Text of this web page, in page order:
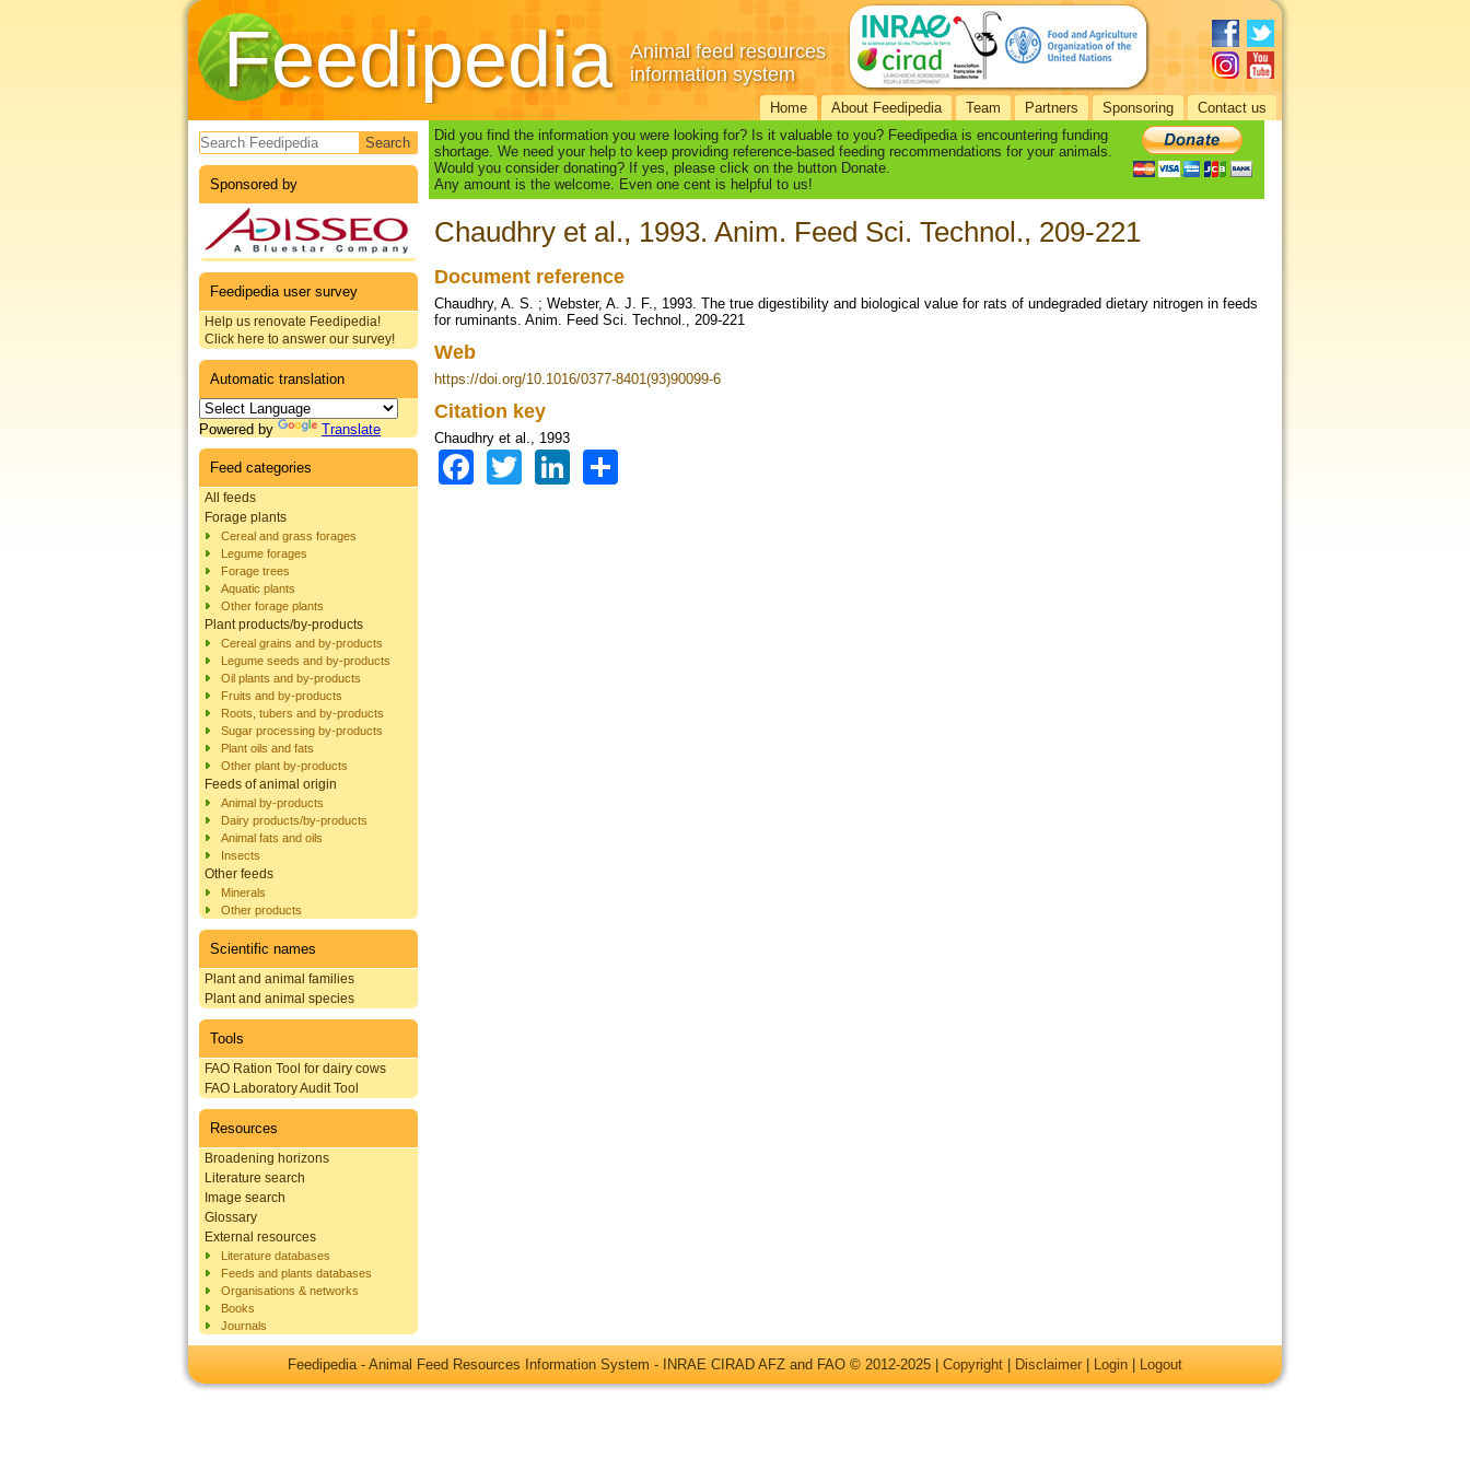
Feedipedia
Animal feed resources
information system
Home About Feedipedia Team Partners Sponsoring Contact us
Search form
Sponsored by
Feedipedia user survey
Help us renovate Feedipedia!
Click here to answer our survey!
Automatic translation
Powered by Translate
Feed categories
All feeds
Forage plants
Cereal and grass forages
Legume forages
Forage trees
Aquatic plants
Other forage plants
Plant products/by-products
Cereal grains and by-products
Legume seeds and by-products
Oil plants and by-products
Fruits and by-products
Roots, tubers and by-products
Sugar processing by-products
Plant oils and fats
Other plant by-products
Feeds of animal origin
Animal by-products
Dairy products/by-products
Animal fats and oils
Insects
Other feeds
Minerals
Other products
Scientific names
Plant and animal families
Plant and animal species
Tools
FAO Ration Tool for dairy cows
FAO Laboratory Audit Tool
Resources
Broadening horizons
Literature search
Image search
Glossary
External resources
Literature databases
Feeds and plants databases
Organisations & networks
Books
Journals
Did you find the information you were looking for? Is it valuable to you? Feedipedia is encountering funding
shortage. We need your help to keep providing reference-based feeding recommendations for your animals.
Would you consider donating? If yes, please click on the button Donate.
Any amount is the welcome. Even one cent is helpful to us!
Chaudhry et al., 1993. Anim. Feed Sci. Technol., 209-221
Document reference
Chaudhry, A. S. ; Webster, A. J. F., 1993. The true digestibility and biological value for rats of undegraded dietary nitrogen in feeds
for ruminants. Anim. Feed Sci. Technol., 209-221
Web
https://doi.org/10.1016/0377-8401(93)90099-6
Citation key
Chaudhry et al., 1993
Facebook
TwitterLinkedIn
Feedipedia - Animal Feed Resources Information System - INRAE CIRAD AFZ and FAO © 2012-2025 | Copyright Disclaimer Login Logout